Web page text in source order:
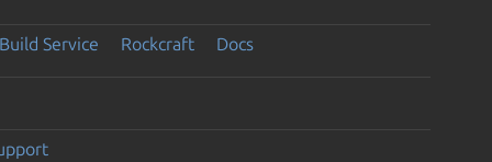
Service Rockcraft Docs